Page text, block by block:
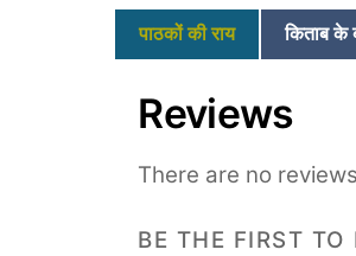
पाठकों की राय किताब के
Reviews
There are no
BE THE FIRST TO